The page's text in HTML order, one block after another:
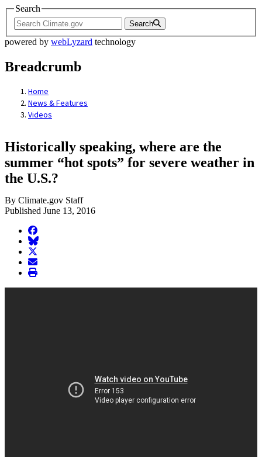
Search
Search
powered by webLyzard technology
Breadcrumb
Home
News & Features
Videos
Historically speaking, where are the
summer “hot spots” for severe weather in
the U.S.?
By Climate.gov Staff
Published June 13, 2016
facebook
BlueSky
twitter
envelope
print